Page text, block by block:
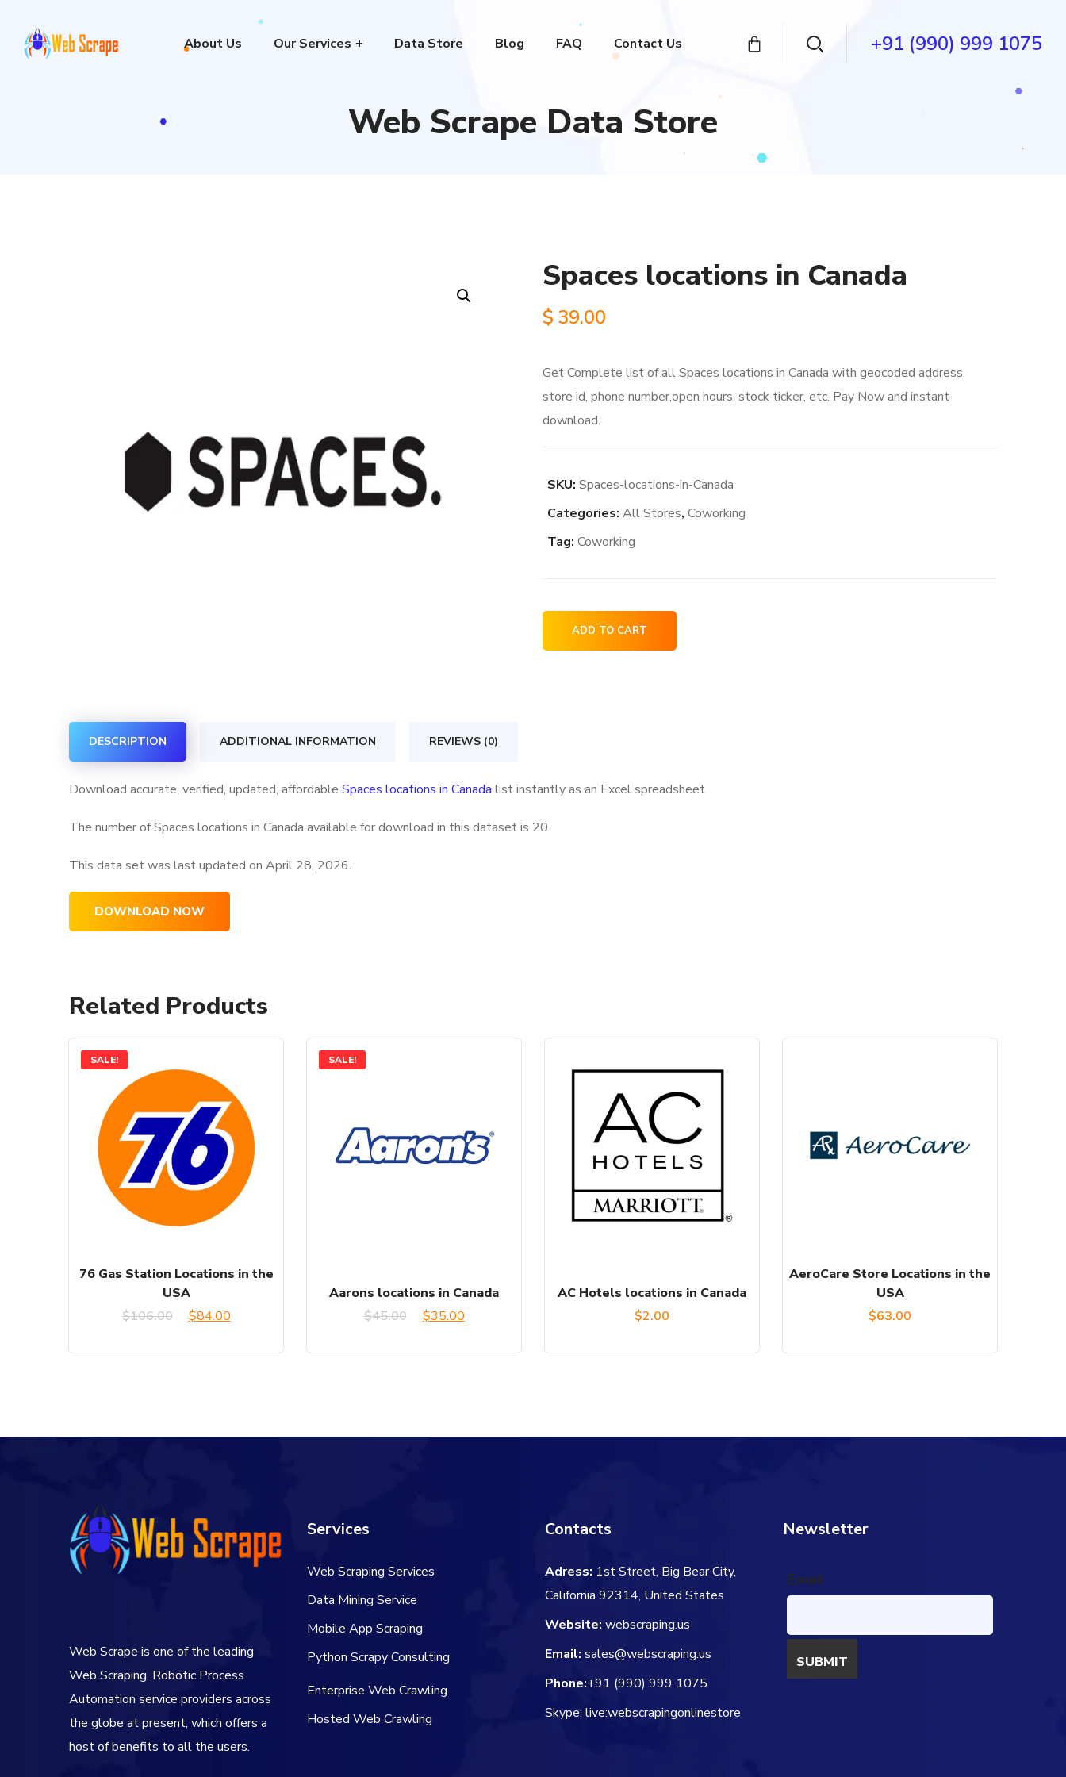
About Us Our Services Data Store Blog FAQ Contact Us +91 (990) 999 1075
Web Scrape Data Store
Spaces locations in Canada
$ 39.00
Get Complete list of all Spaces locations in Canada with geocoded address,
store id, phone number,open hours, stock ticker, etc. Pay Now and instant
download.
SKU: Spaces-locations-in-Canada
Categories: All Stores, Coworking
Tag: Coworking
Spaces
locations
ADD TO CART
DESCRIPTION ADDITIONAL INFORMATION REVIEWS (0)
Download accurate, verified, updated, affordable Spaces locations in Canada list instantly as an Excel spreadsheet
The number of Spaces locations in Canada available for download in this dataset is 20
This data set was last updated on April 28, 2026.
DOWNLOAD NOW
Related Products
SALE!
76 Gas Station Locations in the
USA
$106.00
Original
$84.00Current
SALE!
Aarons locations in Canada
$45.00
Original
$35.00Current
AC Hotels locations in Canada
$2.00
AeroCare Store Locations in the
USA
$63.00
Web Scrape is one of the leading
Web Scraping, Robotic Process
Automation service providers across
the globe at present, which offers a
host of benefits to all the users.
Services
Web Scraping Services
Data Mining Service
Mobile App Scraping
Python Scrapy Consulting
Enterprise Web Crawling
Hosted Web Crawling
Contacts
Adress: 1st Street, Big Bear City,
California 92314, United States
Website: webscraping.us
Email: sales@webscraping.us
Phone:+91 (990) 999 1075
Skype: live:webscrapingonlinestore
Newsletter
Email